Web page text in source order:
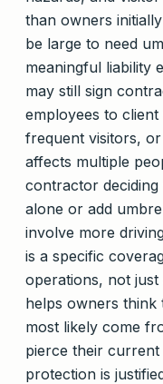
than owners
be large to need
meaningful liability
may still sign
employees to
frequent visitors,
affects multiple
contractor
alone or add
involve more
is a specific
operations, not
helps owners
most likely come
pierce their current
protection is